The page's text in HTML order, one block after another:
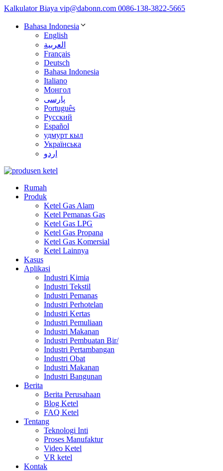
Kalkulator Biaya vip@dabonn.com 0086-138-3822-5665
Bahasa Indonesia
English
العربية
Français
Deutsch
Bahasa Indonesia
Italiano
Монгол
پارسی
Português
Русский
Español
удмурт кыл
Українська
اردو
Rumah
Produk
Ketel Gas Alam
Ketel Pemanas Gas
Ketel Gas LPG
Ketel Gas Propana
Ketel Gas Komersial
Ketel Lainnya
Kasus
Aplikasi
Industri Kimia
Industri Tekstil
Industri Pemanas
Industri Perhotelan
Industri Kertas
Industri Pemuliaan
Industri Makanan
Industri Pembuatan Bir/
Industri Pertambangan
Industri Obat
Industri Makanan
Industri Bangunan
Berita
Berita Perusahaan
Blog Ketel
FAQ Ketel
Tentang
Teknologi Inti
Proses Manufaktur
Video Ketel
VR ketel
Kontak